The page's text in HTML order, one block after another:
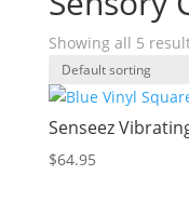
Showing all 5
Senseez
$64.95